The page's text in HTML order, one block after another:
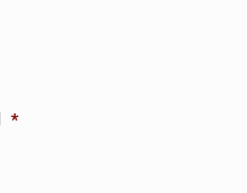
*